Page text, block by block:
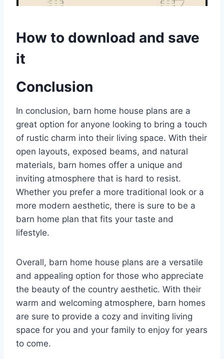
How to download and save
it
Conclusion
In conclusion, barn home house plans are a
great option for anyone looking to bring a touch
of rustic charm into their living space. With their
open layouts, exposed beams, and natural
materials, barn homes offer a unique and
inviting atmosphere that is hard to resist.
Whether you prefer a more traditional look or a
more modern aesthetic, there is sure to be a
barn home plan that fits your taste and
lifestyle.
Overall, barn home house plans are a versatile
and appealing option for those who appreciate
the beauty of the country aesthetic. With their
warm and welcoming atmosphere, barn homes
are sure to provide a cozy and inviting living
space for you and your family to enjoy for years
to come.